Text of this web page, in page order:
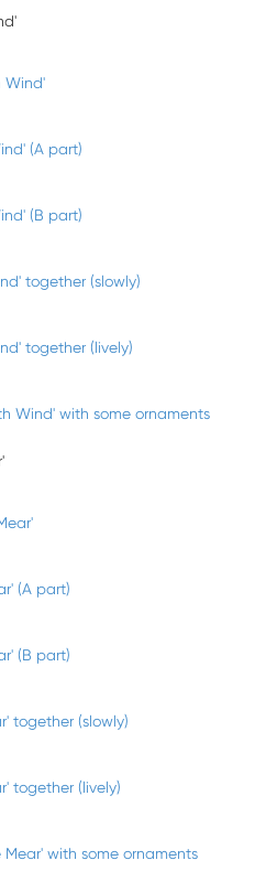
Wind'
(A part)
(B part)
together (slowly)
together (lively)
Wind' with some ornaments
(A part)
(B part)
together (slowly)
together (lively)
Mear' with some ornaments